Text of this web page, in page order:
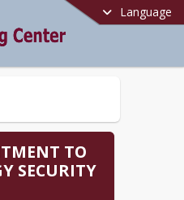
Language
TO
SECURITY